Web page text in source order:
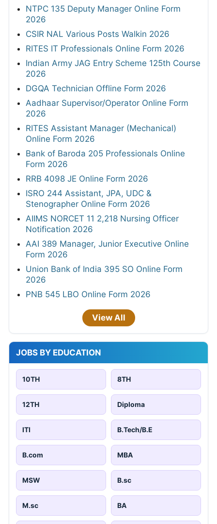
NTPC 135 Deputy Manager Online Form
2026
CSIR NAL Various Posts Walkin 2026
RITES IT Professionals Online Form 2026
Indian Army JAG Entry Scheme 125th Course
2026
DGQA Technician Offline Form 2026
Aadhaar Supervisor/Operator Online Form
2026
RITES Assistant Manager (Mechanical)
Online Form 2026
Bank of Baroda 205 Professionals Online
Form 2026
RRB 4098 JE Online Form 2026
ISRO 244 Assistant, JPA, UDC &
Stenographer Online Form 2026
AIIMS NORCET 11 2,218 Nursing Officer
Notification 2026
AAI 389 Manager, Junior Executive Online
Form 2026
Union Bank of India 395 SO Online Form
2026
PNB 545 LBO Online Form 2026
View All
JOBS BY EDUCATION
10TH 8TH
12TH Diploma
ITI B.Tech/B.E
B.com MBA
MSW B.sc
M.sc BA